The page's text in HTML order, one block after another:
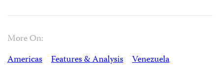
More On:
Americas
Features & Analysis Venezuela